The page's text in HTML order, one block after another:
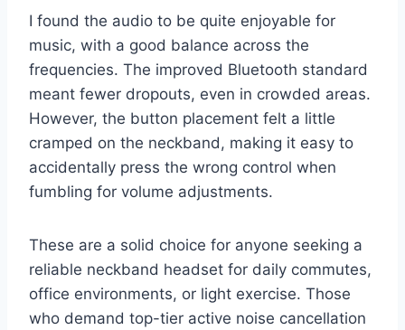
I found the audio to be quite enjoyable for
music, with a good balance across the
frequencies. The improved Bluetooth standard
meant fewer dropouts, even in crowded areas.
However, the button placement felt a little
cramped on the neckband, making it easy to
accidentally press the wrong control when
fumbling for volume adjustments.
These are a solid choice for anyone seeking a
reliable neckband headset for daily commutes,
office environments, or light exercise. Those
who demand top-tier active noise cancellation